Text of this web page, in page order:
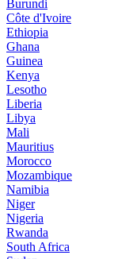
Burundi
Côte d'Ivoire
Ethiopia
Ghana
Guinea
Kenya
Lesotho
Liberia
Libya
Mali
Mauritius
Morocco
Mozambique
Namibia
Niger
Nigeria
Rwanda
South Africa